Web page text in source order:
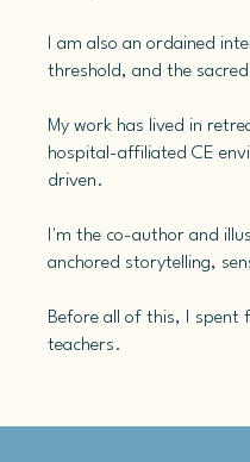
I am also an ordained
threshold, and the
My work has lived in
hospital-affiliated CE
driven.
I'm the co-author and
anchored storytelling,
Before all of this, I spent
teachers.